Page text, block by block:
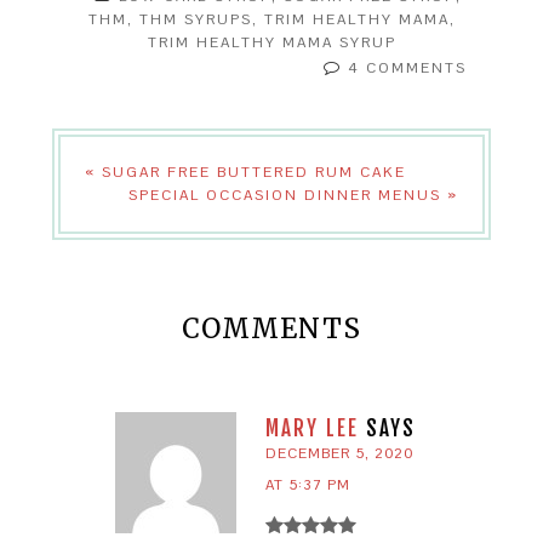
THM , THM SYRUPS, TRIM HEALTHY MAMA,
TRIM HEALTHY MAMA SYRUP
4 COMMENTS
« SUGAR FREE BUTTERED RUM CAKE
SPECIAL OCCASION DINNER MENUS »
COMMENTS
MARY LEE SAYS
DECEMBER 5, 2020
AT 5:37 PM